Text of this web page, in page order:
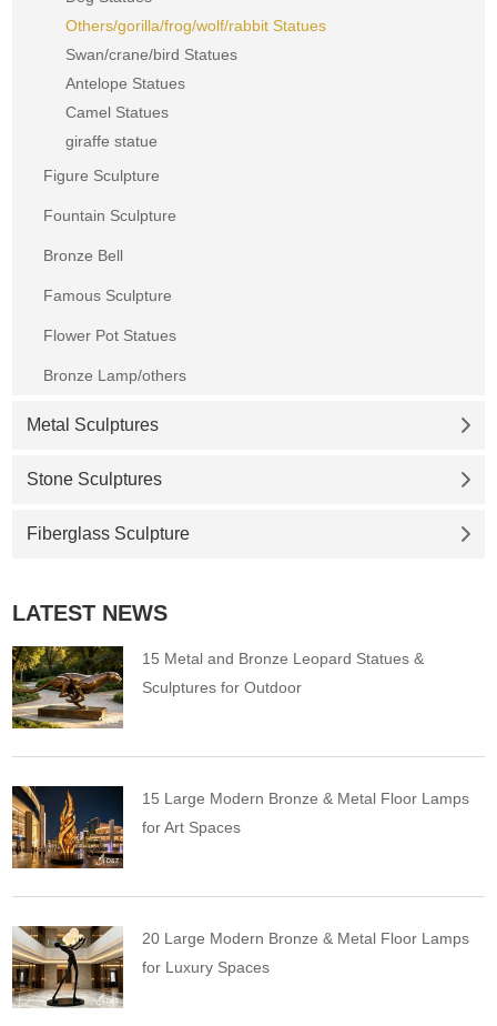
Others/gorilla/frog/wolf/rabbit Statues
Swan/crane/bird Statues
Antelope Statues
Camel Statues
giraffe statue
Figure Sculpture
Fountain Sculpture
Bronze Bell
Famous Sculpture
Flower Pot Statues
Bronze Lamp/others
Metal Sculptures
Stone Sculptures
Fiberglass Sculpture
LATEST NEWS
15 Metal and Bronze Leopard Statues &
Sculptures for Outdoor
15 Large Modern Bronze & Metal Floor Lamps
for Art Spaces
20 Large Modern Bronze & Metal Floor Lamps
for Luxury Spaces